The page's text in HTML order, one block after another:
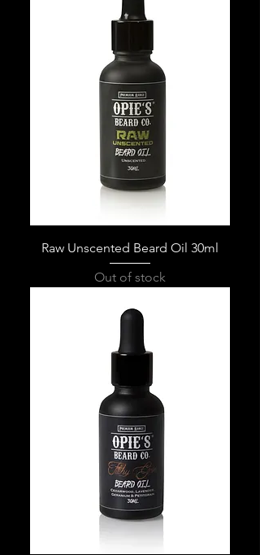
Raw Unscented Beard Oil 30ml
Out of stock